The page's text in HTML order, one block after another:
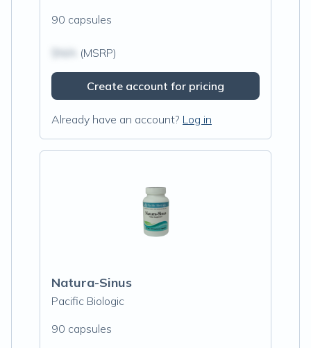
90 capsules
(MSRP)
Create account for pricing
Already have an account? Log in
Natura-Sinus
Pacific Biologic
90 capsules